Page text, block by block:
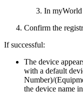
In myWorld
Confirm the
If successful:
The device
with a default
Number)/
the device name